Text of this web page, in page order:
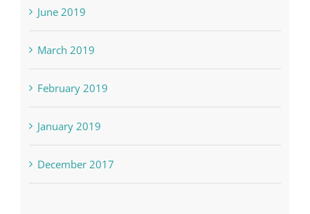
June 2019
March 2019
February 2019
January 2019
December 2017